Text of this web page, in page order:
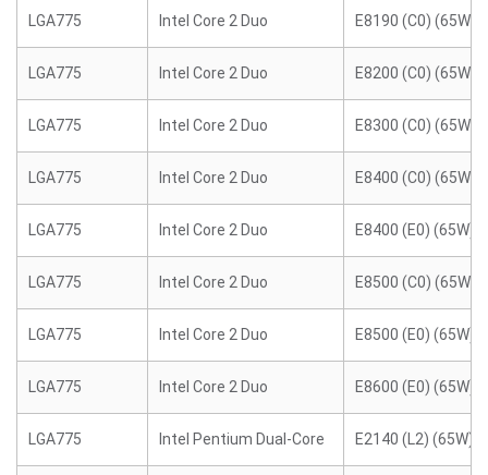
LGA775 Intel Core 2 Duo E8190 (C0) (65W)
LGA775 Intel Core 2 Duo E8200 (C0) (65W)
LGA775 Intel Core 2 Duo E8300 (C0) (65W)
LGA775 Intel Core 2 Duo E8400 (C0) (65W)
LGA775 Intel Core 2 Duo E8400 (E0) (65W)
LGA775 Intel Core 2 Duo E8500 (C0) (65W)
LGA775 Intel Core 2 Duo E8500 (E0) (65W)
LGA775 Intel Core 2 Duo E8600 (E0) (65W)
LGA775 Intel Pentium Dual-Core E2140 (L2) (65W)